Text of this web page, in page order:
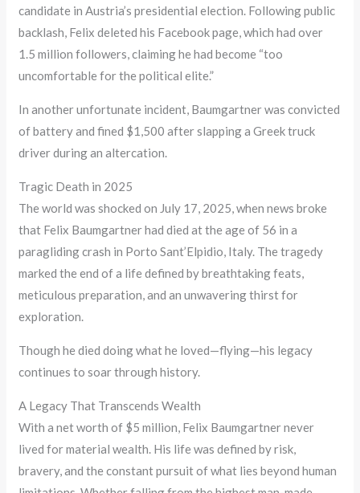
candidate in Austria’s presidential election. Following public
backlash, Felix deleted his Facebook page, which had over
1.5 million followers, claiming he had become “too
uncomfortable for the political elite.”
In another unfortunate incident, Baumgartner was convicted
of battery and fined $1,500 after slapping a Greek truck
driver during an altercation.
Tragic Death in 2025
The world was shocked on July 17, 2025, when news broke
that Felix Baumgartner had died at the age of 56 in a
paragliding crash in Porto Sant’Elpidio, Italy. The tragedy
marked the end of a life defined by breathtaking feats,
meticulous preparation, and an unwavering thirst for
exploration.
Though he died doing what he loved—flying—his legacy
continues to soar through history.
A Legacy That Transcends Wealth
With a net worth of $5 million, Felix Baumgartner never
lived for material wealth. His life was defined by risk,
bravery, and the constant pursuit of what lies beyond human